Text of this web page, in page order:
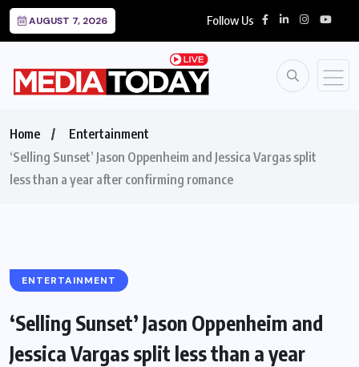
AUGUST 7, 2026 Follow Us
Home
Entertainment
‘Selling Sunset’ Jason Oppenheim and Jessica Vargas split
less than a year after confirming romance
ENTERTAINMENT
‘Selling Sunset’ Jason Oppenheim and
Jessica Vargas split less than a year